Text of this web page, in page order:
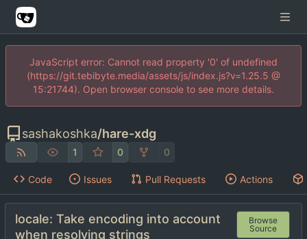
JavaScript error: Cannot read property '0' of undefined
(https://git.tebibyte.media/assets/js/index.js?v=1.25.5 @
15:21744). Open browser console to see more details.
sashakoshka/hare-xdg
1 0 0
Code Issues Pull Requests Actions
locale: Take encoding into account
when resolving strings
Browse
Source